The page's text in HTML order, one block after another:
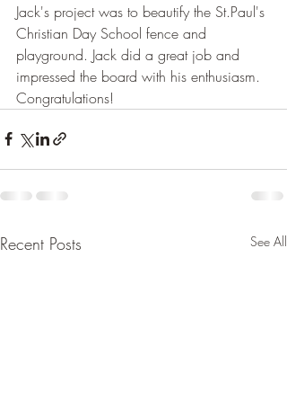
Jack's project was to beautify the St.Paul's
Christian Day School fence and
playground. Jack did a great job and
impressed the board with his enthusiasm.
Congratulations!
Recent Posts See All